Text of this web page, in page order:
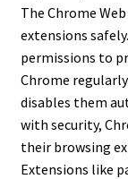
The Chrome
extensions
permissions to
Chrome
disables them
with security,
their browsing
Extensions like